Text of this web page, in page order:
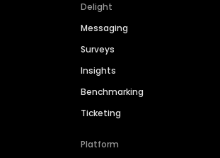
Delight
Messaging
Surveys
Insights
Benchmarking
Ticketing
Platform